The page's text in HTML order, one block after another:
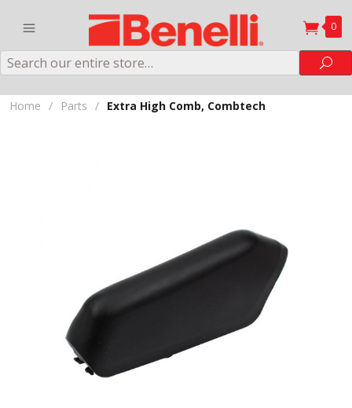
0
Search
Home / Parts / Extra High Comb, Combtech